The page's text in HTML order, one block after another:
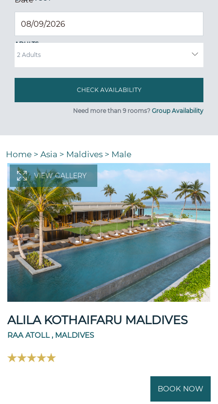
ADULTS
Need more than 9 rooms? Group Availability
Home > Asia > Maldives > Male
VIEW GALLERY
ALILA KOTHAIFARU MALDIVES
RAA ATOLL , MALDIVES
BOOK NOW